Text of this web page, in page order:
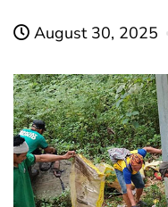
August 30, 2025